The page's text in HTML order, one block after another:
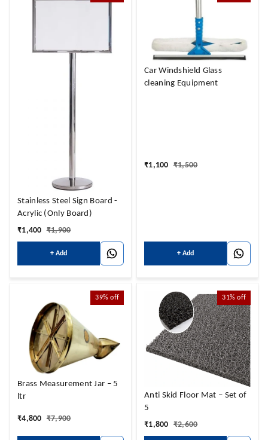
Stainless Steel Sign Board -
Acrylic (Only Board)
₹1,400 ₹1,900
+ Add
Car Windshield Glass
cleaning Equipment
₹1,100 ₹1,500
+ Add
39% off
Brass Measurement Jar – 5
ltr
₹4,800 ₹7,900
31% off
Anti Skid Floor Mat – Set of
5
₹1,800 ₹2,600